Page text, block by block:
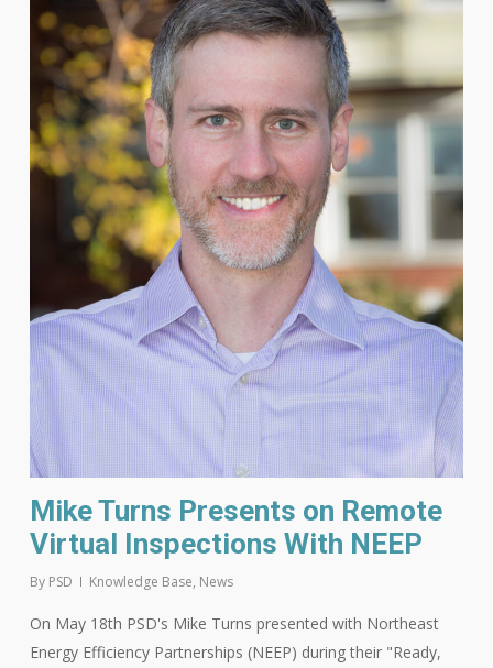
Mike Turns Presents on Remote
Virtual Inspections With NEEP
By PSD Knowledge Base, News
On May 18th PSD's Mike Turns presented with Northeast
Energy Efficiency Partnerships (NEEP) during their "Ready,